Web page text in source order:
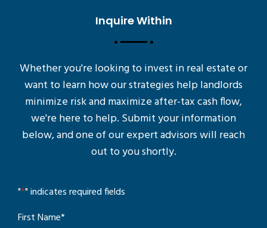
Inquire Within
Whether you're looking to invest in real estate or
want to learn how our strategies help landlords
minimize risk and maximize after-tax cash flow,
we're here to help. Submit your information
below, and one of our expert advisors will reach
out to you shortly.
"*" indicates required fields
First Name*